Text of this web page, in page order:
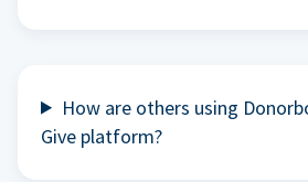
How are others using
Give platform?